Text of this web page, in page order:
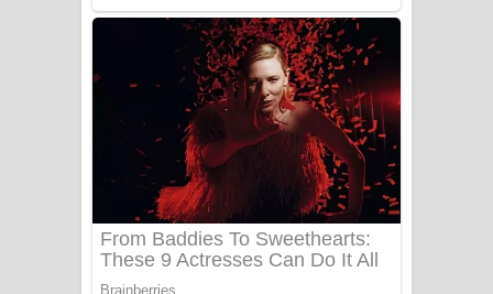
සෝසා ගීතයේ පද පෙළ
Heavy Weight Song Lyrics
Aye Lanweela Song Lyrics - ආයේ
ලංවීලා ගීතයේ පද පෙළ
Ala purannata Song Lyrics - ආල
පුරන්නට ගීතයේ පද පෙළ